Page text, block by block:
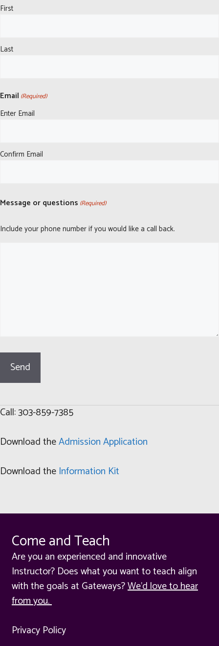
First
Last
Email (Required)
Enter Email
Confirm Email
Message or questions (Required)
Include your phone number if you would like a call back.
Call: 303-859-7385
Download theAdmission Application
Download the Information Kit
Come and Teach
Are you an experienced and innovative
Instructor? Does what you want to teach align
with the goals at Gateways?We'd love to hear
from you.
Privacy Policy